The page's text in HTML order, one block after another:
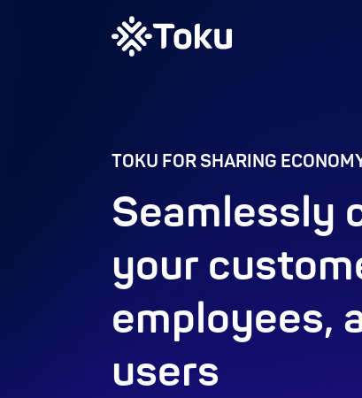
TOKU FOR SHARING
Seamlessly
your
employees,
users